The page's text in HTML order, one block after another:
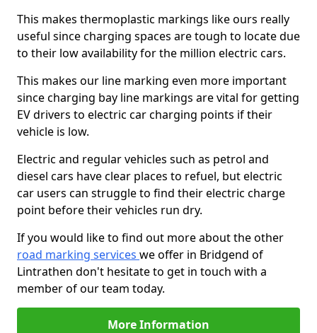
This makes thermoplastic markings like ours really
useful since charging spaces are tough to locate due
to their low availability for the million electric cars.
This makes our line marking even more important
since charging bay line markings are vital for getting
EV drivers to electric car charging points if their
vehicle is low.
Electric and regular vehicles such as petrol and
diesel cars have clear places to refuel, but electric
car users can struggle to find their electric charge
point before their vehicles run dry.
If you would like to find out more about the other
road marking services we offer in Bridgend of
Lintrathen don't hesitate to get in touch with a
member of our team today.
More Information